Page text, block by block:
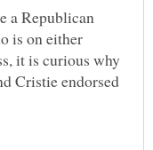
a Republican
is on either
it is curious why
Cristie endorsed